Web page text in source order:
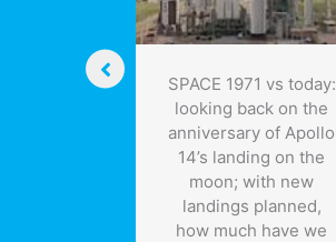
SPACE 1971 vs today:
looking back on the
anniversary of Apollo
14’s landing on the
moon; with new
landings planned,
how much have we